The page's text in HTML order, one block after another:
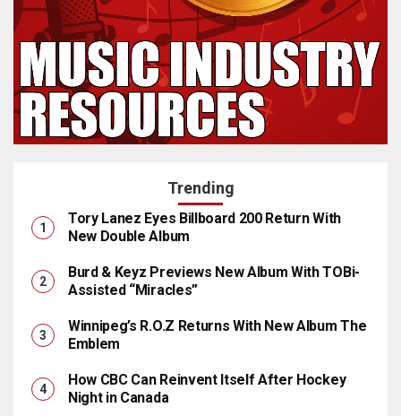
Trending
Tory Lanez Eyes Billboard 200 Return With
New Double Album
Burd & Keyz Previews New Album With TOBi-
Assisted “Miracles”
Winnipeg’s R.O.Z Returns With New Album The
Emblem
How CBC Can Reinvent Itself After Hockey
Night in Canada